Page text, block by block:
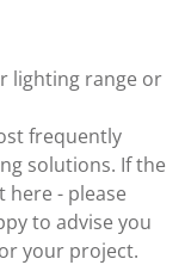
lighting range or
frequently
solutions. If the
- please
to advise you
your project.